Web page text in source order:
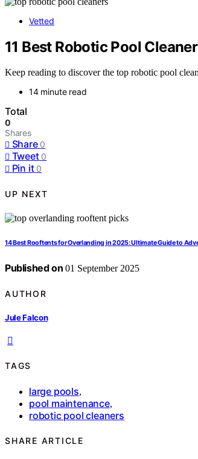
Vetted
11 Best Robotic Pool
Keep reading to discover the top robotic pool
14 minute read
Total
0
Shares
Share 0
Tweet 0
Pin it 0
UP NEXT
14 Best Rooftents for Overlanding in 2025: Ultimate Guide to
Published on 01 September 2025
AUTHOR
Jule Falcon
TAGS
large pools,
pool maintenance,
robotic pool cleaners
SHARE ARTICLE